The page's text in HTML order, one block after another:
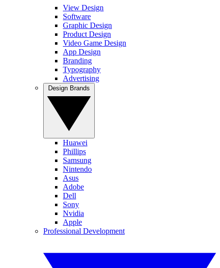
View Design
Software
Graphic Design
Product Design
Video Game Design
App Design
Branding
Typography
Advertising
Huawei
Phillips
Samsung
Nintendo
Asus
Adobe
Dell
Sony
Nvidia
Apple
Professional Development